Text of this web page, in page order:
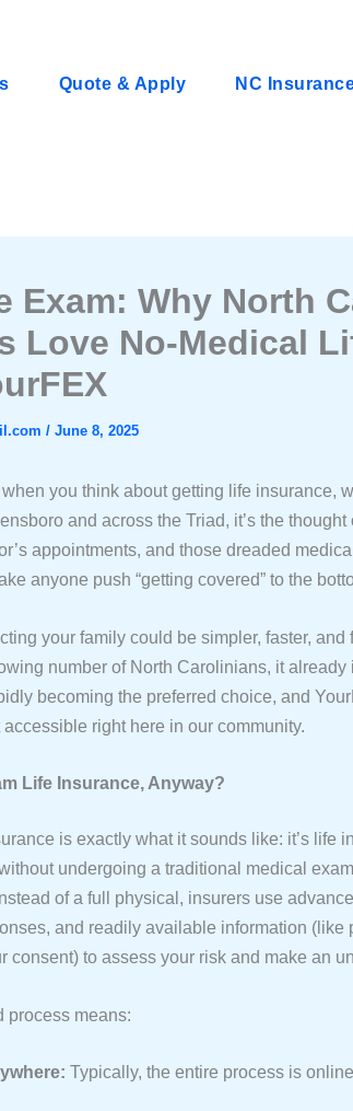
Quote & Apply NC
Exam: Why North
Love No-Medical
/ June 8, 2025
when you think about getting life insurance,
and across the Triad, it’s the
appointments, and those dreaded
anyone push “getting covered” to the
your family could be simpler, faster,
number of North Carolinians, it already
becoming the preferred choice, and
right here in our community.
Life Insurance, Anyway?
is exactly what it sounds like: it’s life
undergoing a traditional medical
of a full physical, insurers use
and readily available information (like
consent) to assess your risk and make an
process means:
Typically, the entire process is